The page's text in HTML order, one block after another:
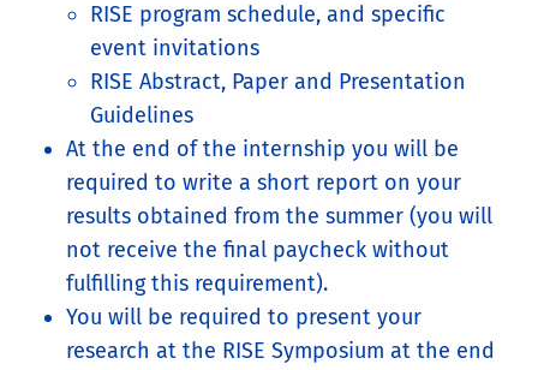
RISE program schedule, and specific
event invitations
RISE Abstract, Paper and Presentation
Guidelines
At the end of the internship you will be
required to write a short report on your
results obtained from the summer (you will
not receive the final paycheck without
fulfilling this requirement).
You will be required to present your
research at the RISE Symposium at the end